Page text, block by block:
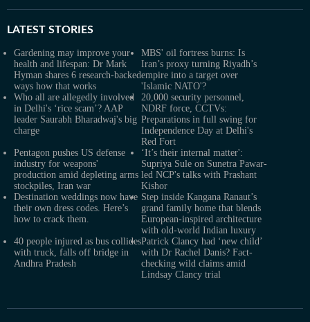
LATEST STORIES
Gardening may improve your
health and lifespan: Dr Mark
Hyman shares 6 research-backed
ways how that works
MBS' oil fortress burns: Is
Iran’s proxy turning Riyadh’s
empire into a target over
'Islamic NATO'?
Who all are allegedly involved
in Delhi's ‘rice scam’? AAP
leader Saurabh Bharadwaj's big
charge
20,000 security personnel,
NDRF force, CCTVs:
Preparations in full swing for
Independence Day at Delhi's
Red Fort
Pentagon pushes US defense
industry for weapons'
production amid depleting arms
stockpiles, Iran war
‘It’s their internal matter':
Supriya Sule on Sunetra Pawar-
led NCP's talks with Prashant
Kishor
Destination weddings now have
their own dress codes. Here’s
how to crack them.
Step inside Kangana Ranaut’s
grand family home that blends
European-inspired architecture
with old-world Indian luxury
40 people injured as bus collides
with truck, falls off bridge in
Andhra Pradesh
Patrick Clancy had ‘new child’
with Dr Rachel Danis? Fact-
checking wild claims amid
Lindsay Clancy trial